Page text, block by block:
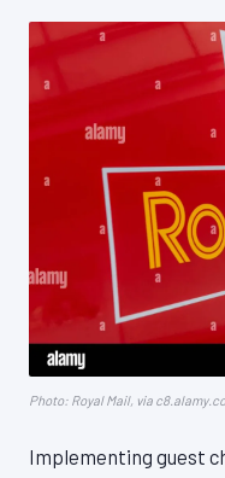
Photo: Royal Mail, via
Implementing guest